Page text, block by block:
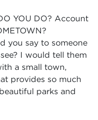
YOU DO? Account
you say to someone
I would tell them
a small town,
provides so much
parks and